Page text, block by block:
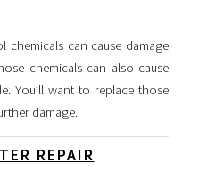
chemicals can cause damage
chemicals can also cause
You’ll want to replace those
damage.
REPAIR